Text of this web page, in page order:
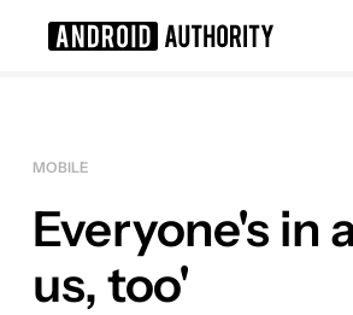
MOBILE
Everyone's in
us, too'